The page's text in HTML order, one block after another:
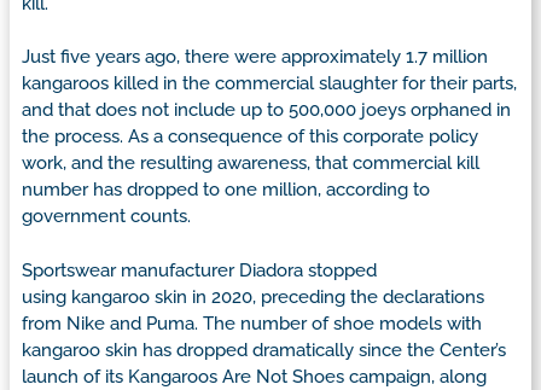
Just five years ago, there were approximately 1.7 million
kangaroos killed in the commercial slaughter for their parts,
and that does not include up to 500,000 joeys orphaned in
the process. As a consequence of this corporate policy
work, and the resulting awareness, that commercial kill
number has dropped to one million, according to
government counts.
Sportswear manufacturer Diadora stopped
using kangaroo skin in 2020, preceding the declarations
from Nike and Puma. The number of shoe models with
kangaroo skin has dropped dramatically since the Center’s
launch of its Kangaroos Are Not Shoes campaign, along